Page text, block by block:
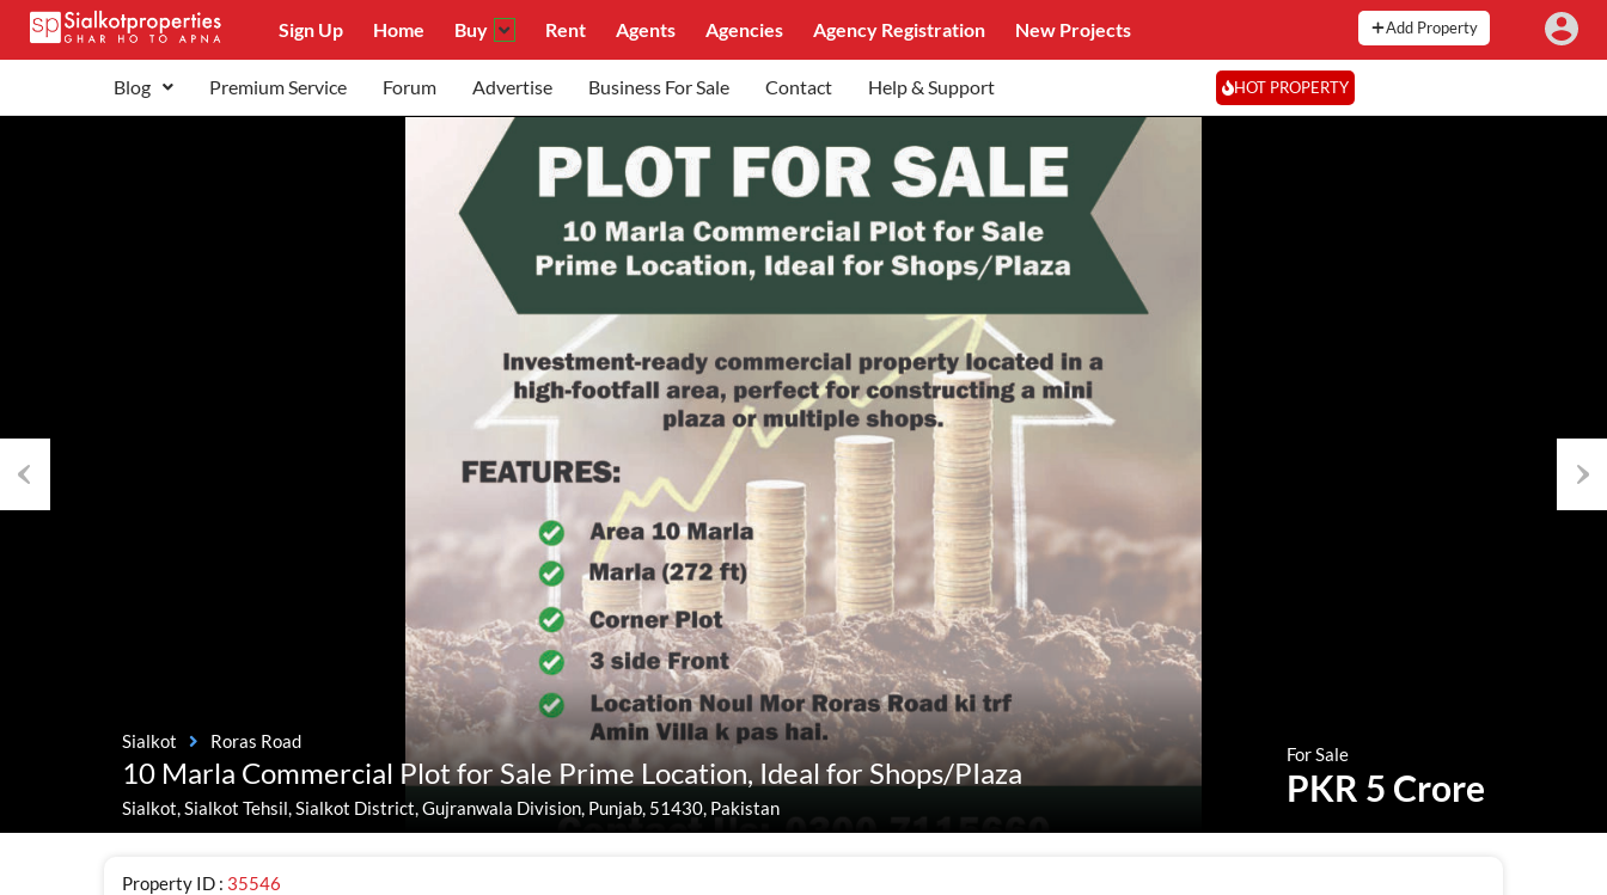
Sign Up Home Buy Rent Agents Agencies Agency Registration New Projects Add Property
Blog Premium Service Forum Advertise Business For Sale Contact Help & Support HOT PROPERTY
Sialkot Roras Road
10 Marla Commercial Plot for Sale Prime Location, Ideal for Shops/PIaza
Sialkot, Sialkot Tehsil, Sialkot District, Gujranwala Division, Punjab, 51430, Pakistan
For Sale
PKR 5 Crore
Property ID : 35546